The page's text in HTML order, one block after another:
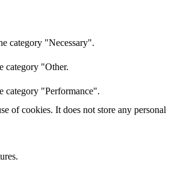
category "Necessary".
category "Other.
category "Performance".
of cookies. It does not store any personal